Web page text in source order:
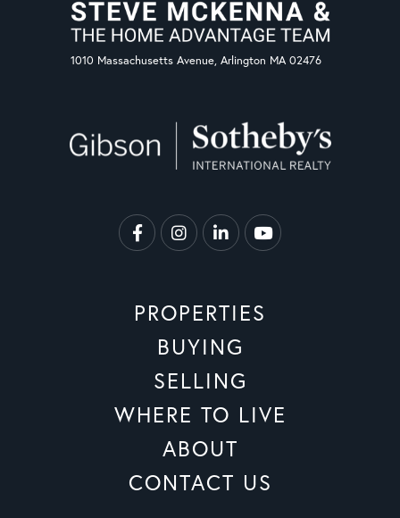
1010 Massachusetts Avenue, Arlington MA 02476
FacebookInstagramLinkedin Youtube
PROPERTIES
BUYING
SELLING
WHERE TO LIVE
ABOUT
CONTACT US